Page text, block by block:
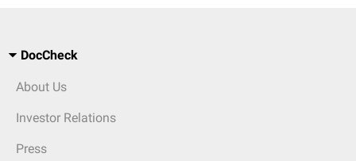
DocCheck
About Us
Investor Relations
Press